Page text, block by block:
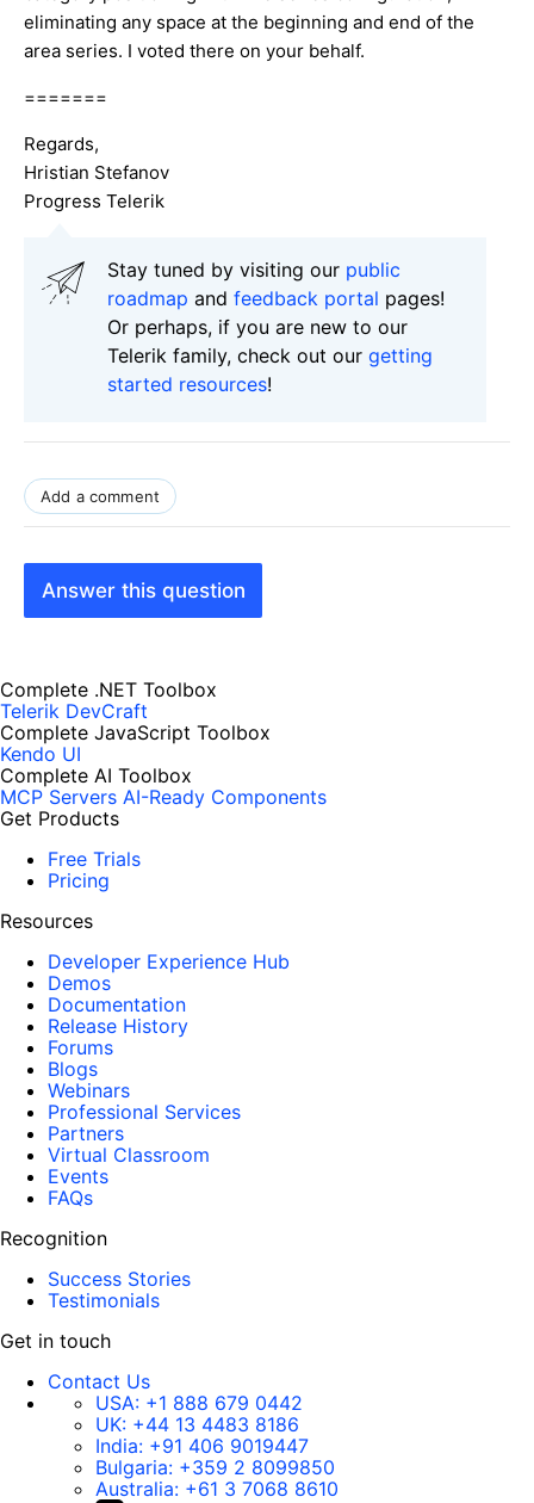
eliminating any space at the beginning and end of the
area series. I voted there on your behalf.
=======
Regards,
Hristian Stefanov
Progress Telerik
Stay tuned by visiting our public
roadmap and feedback portal pages!
Or perhaps, if you are new to our
Telerik family, check out our getting
started resources!
Add a comment
Answer this question
Complete .NET Toolbox
Telerik DevCraft
Complete JavaScript Toolbox
Kendo UI
Complete AI Toolbox
MCP Servers AI-Ready Components
Get Products
Free Trials
Pricing
Resources
Developer Experience Hub
Demos
Documentation
Release History
Forums
Blogs
Webinars
Professional Services
Partners
Virtual Classroom
Events
FAQs
Recognition
Success Stories
Testimonials
Get in touch
Contact Us
USA: +1 888 679 0442
UK: +44 13 4483 8186
India: +91 406 9019447
Bulgaria: +359 2 8099850
Australia: +61 3 7068 8610